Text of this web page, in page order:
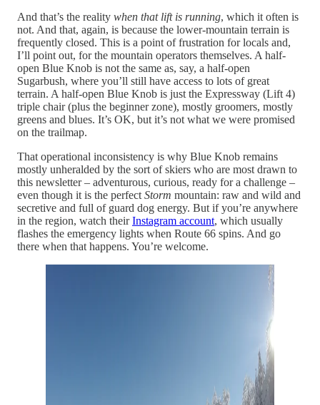
And that’s the reality when that lift is running, which it often is
not. And that, again, is because the lower-mountain terrain is
frequently closed. This is a point of frustration for locals and,
I’ll point out, for the mountain operators themselves. A half-
open Blue Knob is not the same as, say, a half-open
Sugarbush, where you’ll still have access to lots of great
terrain. A half-open Blue Knob is just the Expressway (Lift 4)
triple chair (plus the beginner zone), mostly groomers, mostly
greens and blues. It’s OK, but it’s not what we were promised
on the trailmap.
That operational inconsistency is why Blue Knob remains
mostly unheralded by the sort of skiers who are most drawn to
this newsletter – adventurous, curious, ready for a challenge –
even though it is the perfect Storm mountain: raw and wild and
secretive and full of guard dog energy. But if you’re anywhere
in the region, watch theirInstagram account, which usually
flashes the emergency lights when Route 66 spins. And go
there when that happens. You’re welcome.